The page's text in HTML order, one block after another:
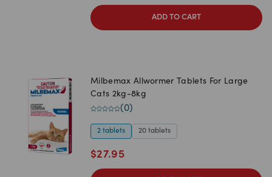
ADD TO CART
Milbemax Allwormer Tablets For Large
Cats 2kg-8kg
(0)
2 tablets 20 tablets
$27.95